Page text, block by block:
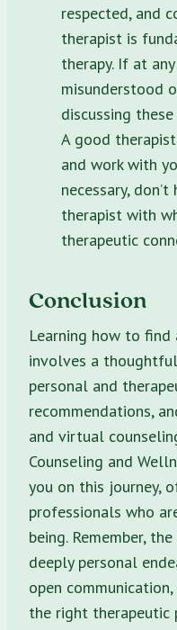
respected, and
therapist is
therapy. If at
misunderstood
discussing
A good
and work with
necessary,
therapist with
therapeutic
Conclusion
Learning how to find
involves a
personal and
recommendations,
and virtual
Counseling and
you on this journey,
professionals who
being. Remember,
deeply personal
open
the right therapeutic